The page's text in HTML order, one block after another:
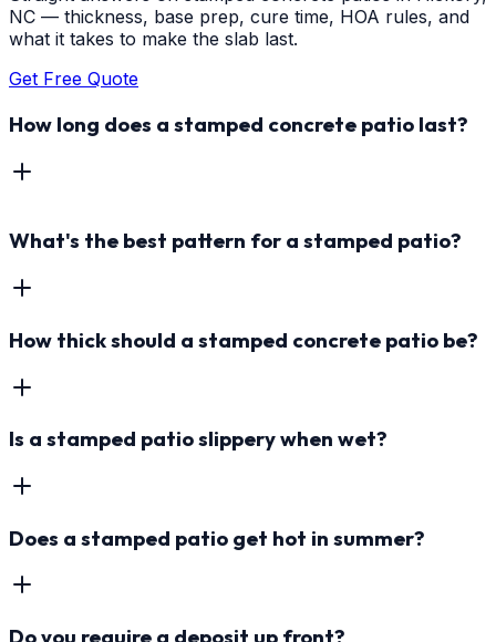
NC — thickness, base prep, cure time, HOA rules, and
what it takes to make the slab last.
Get Free Quote
How long does a stamped concrete patio last?
What's the best pattern for a stamped patio?
How thick should a stamped concrete patio be?
Is a stamped patio slippery when wet?
Does a stamped patio get hot in summer?
Do you require a deposit up front?